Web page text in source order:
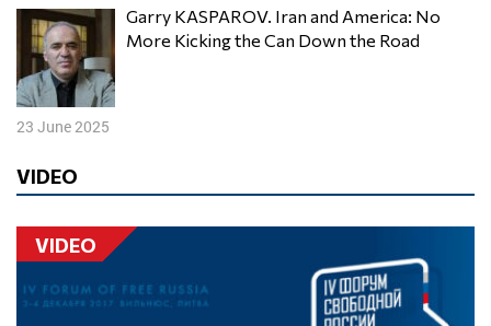
Garry KASPAROV. Iran and America: No
More Kicking the Can Down the Road
23 June 2025
VIDEO
VIDEO